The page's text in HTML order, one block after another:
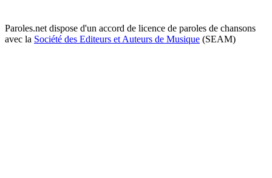
Paroles.net dispose d'un accord de licence de paroles de chansons
avec la Société des Editeurs et Auteurs de Musique (SEAM)